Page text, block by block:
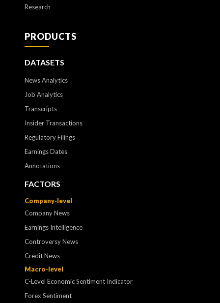
Research
PRODUCTS
DATASETS
News Analytics
Job Analytics
Transcripts
Insider Transactions
Regulatory Filings
Earnings Dates
Annotations
FACTORS
Company-level
Company News
Earnings Intelligence
Controversy News
Credit News
Macro-level
C-Level Economic Sentiment Indicator
Forex Sentiment